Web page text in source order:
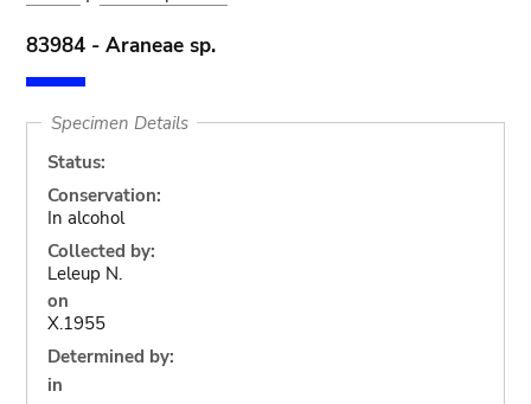
83984 - Araneae sp.
Specimen Details
Status:
Conservation:
In alcohol
Collected by:
Leleup N.
on
X.1955
Determined by:
in